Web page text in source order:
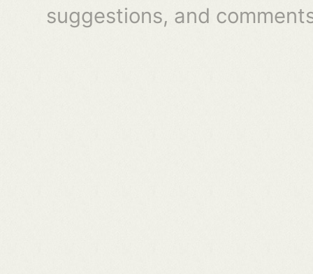
suggestions, and